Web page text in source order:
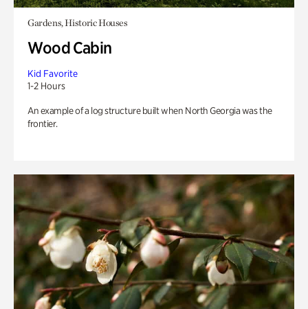
Gardens, Historic Houses
Wood Cabin
Kid Favorite
1-2 Hours
An example of a log structure built when North Georgia was the
frontier.